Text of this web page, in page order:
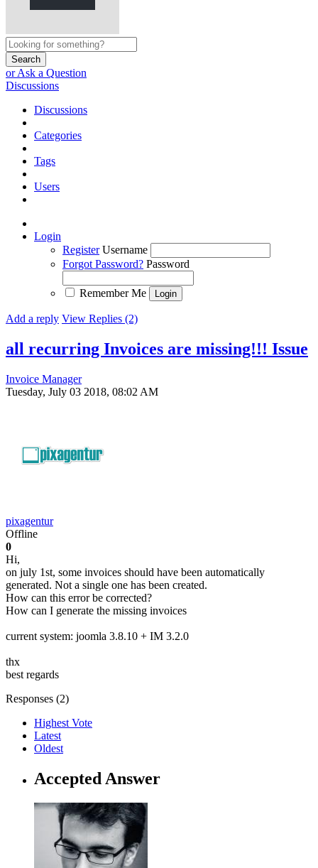
Search
or Ask a Question
Discussions
Discussions
Categories
Tags
Users
Login
Register Username
Forgot Password? Password
Remember Me
Add a reply View Replies (2)
all recurring Invoices are missing!!! Issue
Invoice Manager
Tuesday, July 03 2018, 08:02 AM
pixagentur
Offline
0
Hi,
on july 1st, some invoices should have been automatically
generated. Not a single one has been created.
How can this error be corrected?
How can I generate the missing invoices
current system: joomla 3.8.10 + IM 3.2.0
thx
best regards
Responses (2)
Highest Vote
Latest
Oldest
Accepted Answer